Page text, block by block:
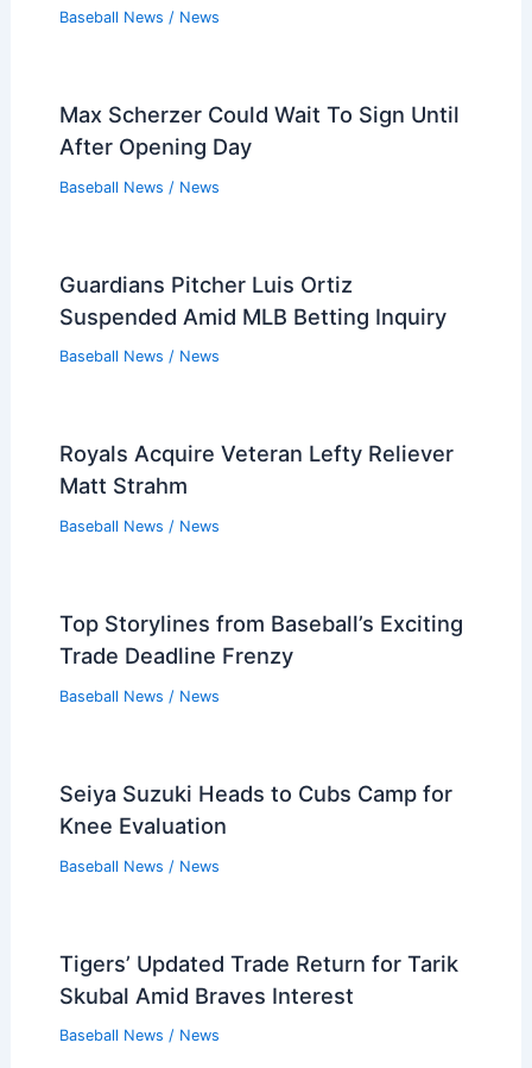
Baseball News / News
Max Scherzer Could Wait To Sign Until
After Opening Day
Baseball News / News
Guardians Pitcher Luis Ortiz
Suspended Amid MLB Betting Inquiry
Baseball News / News
Royals Acquire Veteran Lefty Reliever
Matt Strahm
Baseball News / News
Top Storylines from Baseball’s Exciting
Trade Deadline Frenzy
Baseball News / News
Seiya Suzuki Heads to Cubs Camp for
Knee Evaluation
Baseball News / News
Tigers’ Updated Trade Return for Tarik
Skubal Amid Braves Interest
Baseball News / News